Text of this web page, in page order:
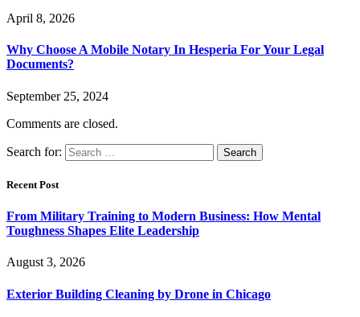
April 8, 2026
Why Choose A Mobile Notary In Hesperia For Your Legal
Documents?
September 25, 2024
Comments are closed.
Search for:
Recent Post
From Military Training to Modern Business: How Mental
Toughness Shapes Elite Leadership
August 3, 2026
Exterior Building Cleaning by Drone in Chicago